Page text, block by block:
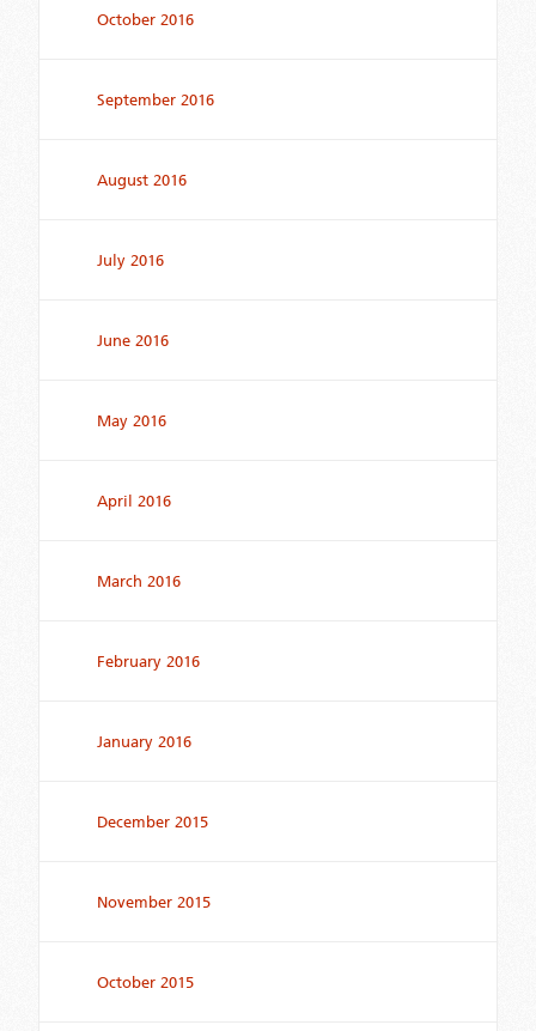
October 2016
September 2016
August 2016
July 2016
June 2016
May 2016
April 2016
March 2016
February 2016
January 2016
December 2015
November 2015
October 2015